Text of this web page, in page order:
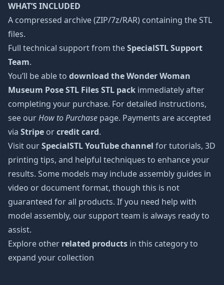
WHAT’S INCLUDED
A compressed archive (ZIP/7z/RAR) containing the STL
files.
Full technical support from theSpecialSTL Support
Team.
You’ll be able to download the Wonder Woman
Museum Pose STL Files STL pack immediately after
completing your purchase. For detailed instructions,
see ourHow to Purchase page. Payments are accepted
via Stripe orcredit card.
Visit ourSpecialSTL YouTube channel for tutorials, 3D
printing tips, and helpful techniques to enhance your
results. Some models may include assembly guides in
video or document format, though this is not
guaranteed for all products. If you need help with
model assembly, our support team is always ready to
assist.
Explore other related products in this category to
expand your collection